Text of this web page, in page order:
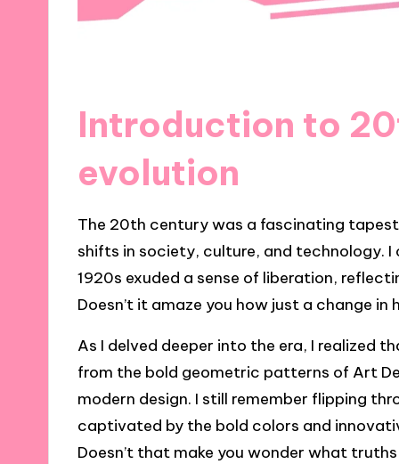
Introduction to
evolution
The 20th century was a fascinating
shifts in society, culture, and technology.
1920s exuded a sense of liberation,
Doesn’t it amaze you how just a change
As I delved deeper into the era, I realized
from the bold geometric patterns of Art
modern design. I still remember flipping
captivated by the bold colors and
Doesn’t that make you wonder what